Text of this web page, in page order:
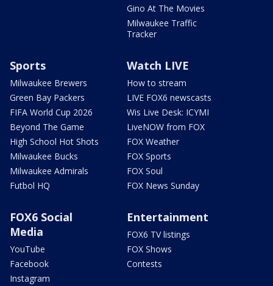
Gino At The Movies
Milwaukee Traffic
Tracker
Sports
Milwaukee Brewers
Green Bay Packers
FIFA World Cup 2026
Beyond The Game
High School Hot Shots
Milwaukee Bucks
Milwaukee Admirals
Futbol HQ
Watch LIVE
How to stream
LIVE FOX6 newscasts
Wis Live Desk: ICYMI
LiveNOW from FOX
FOX Weather
FOX Sports
FOX Soul
FOX News Sunday
FOX6 Social
Media
YouTube
Facebook
Instagram
Entertainment
FOX6 TV listings
FOX Shows
Contests